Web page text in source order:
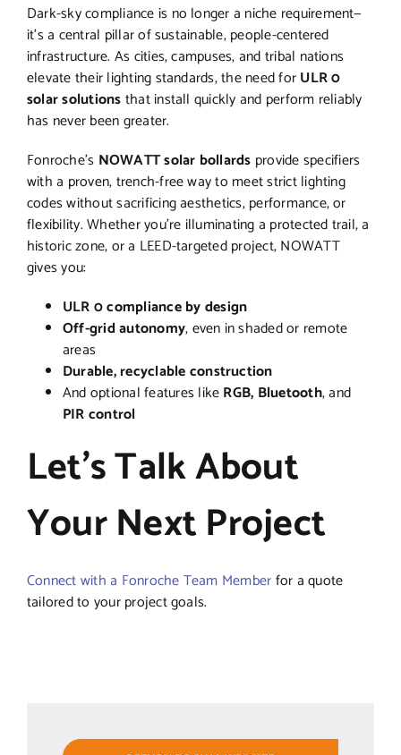
Dark-sky compliance is no longer a niche requirement—
it’s a central pillar of sustainable, people-centered
infrastructure. As cities, campuses, and tribal nations
elevate their lighting standards, the need forULR 0
solar solutionsthat install quickly and perform reliably
has never been greater.
Fonroche’s NOWATT solar bollards provide specifiers
with a proven, trench-free way to meet strict lighting
codes without sacrificing aesthetics, performance, or
flexibility. Whether you’re illuminating a protected trail, a
historic zone, or a LEED-targeted project, NOWATT
gives you:
ULR 0 compliance by design
Off-grid autonomy, even in shaded or remote
areas
Durable, recyclable construction
And optional features likeRGB, Bluetooth, and
PIR control
Let’s Talk About
Your Next Project
Connect with a Fonroche Team Memberfor a quote
tailored to your project goals.